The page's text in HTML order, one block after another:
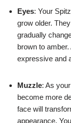
Eyes: Your
grow older.
gradually
brown to
expressive and
Muzzle: As
become more
face will
appearance.